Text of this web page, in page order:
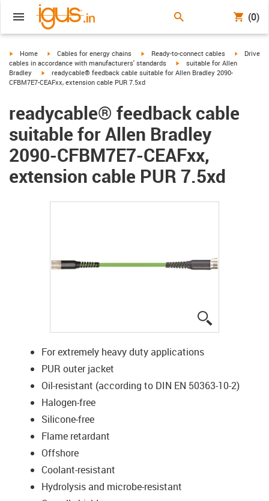
(0)
igus-icon-arrow-right
Home igus-icon-arrow-right
Cables for energy chains igus-icon-arrow-right
Ready-to-connect cables igus-
Drive
cables in accordance with manufacturers' standards
igus-icon-arrow-right
suitable for Allen
Bradley
igus-icon-arrow-right
readycable® feedback cable suitable for Allen Bradley 2090-
CFBM7E7-CEAFxx, extension cable PUR 7.5xd
readycable® feedback cable
suitable for Allen Bradley
2090-CFBM7E7-CEAFxx,
extension cable PUR 7.5xd
For extremely heavy duty applications
PUR outer jacket
Oil-resistant (according to DIN EN 50363-10-2)
Halogen-free
Silicone-free
Flame retardant
Offshore
Coolant-resistant
Hydrolysis and microbe-resistant